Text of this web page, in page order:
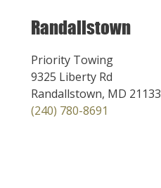
Randallstown
Priority Towing
9325 Liberty Rd
Randallstown, MD 21133
(240) 780-8691